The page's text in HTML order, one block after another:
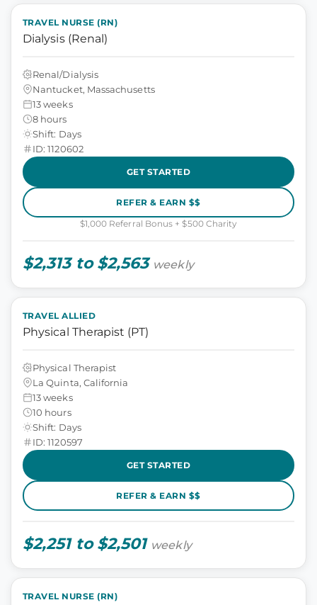
TRAVEL NURSE (RN)
Dialysis (Renal)
Renal/Dialysis
Nantucket, Massachusetts
13 weeks
8 hours
Shift: Days
ID: 1120602
GET STARTED
REFER & EARN $$
$1,000 Referral Bonus + $500 Charity
$2,313 to $2,563 weekly
TRAVEL ALLIED
Physical Therapist (PT)
Physical Therapist
La Quinta, California
13 weeks
10 hours
Shift: Days
ID: 1120597
GET STARTED
REFER & EARN $$
$2,251 to $2,501 weekly
TRAVEL NURSE (RN)